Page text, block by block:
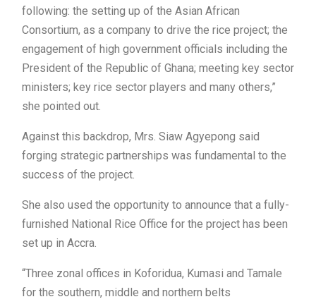
following: the setting up of the Asian African
Consortium, as a company to drive the rice project; the
engagement of high government officials including the
President of the Republic of Ghana; meeting key sector
ministers; key rice sector players and many others,”
she pointed out.
Against this backdrop, Mrs. Siaw Agyepong said
forging strategic partnerships was fundamental to the
success of the project.
She also used the opportunity to announce that a fully-
furnished National Rice Office for the project has been
set up in Accra.
“Three zonal offices in Koforidua, Kumasi and Tamale
for the southern, middle and northern belts